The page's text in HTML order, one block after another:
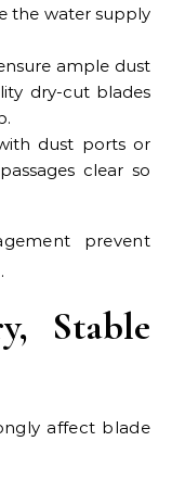
the water supply
ample dust
dry-cut blades
dust ports or
clear so
prevent
Stable
affect blade